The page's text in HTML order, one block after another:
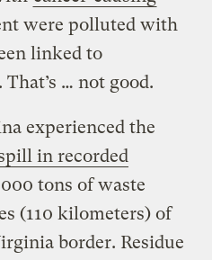
were polluted with
linked to
… not good.
experienced the
in recorded
tons of waste
(110 kilometers) of
border. Residue